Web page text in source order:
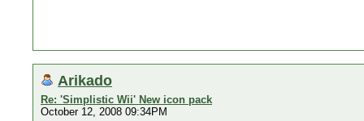
Arikado
Re: 'Simplistic Wii' New icon pack
October 12, 2008 09:34PM